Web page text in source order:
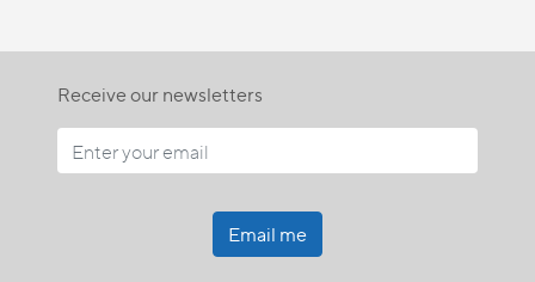
Receive our newsletters
Email me